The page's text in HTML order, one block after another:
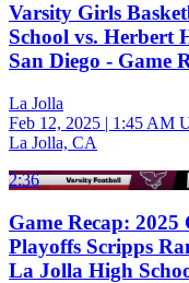
Varsity Girls
School vs. Herbert
San Diego - Game
La Jolla
Feb 12, 2025 | 1:45 AM
La Jolla, CA
2:36
Game Recap:
Playoffs Scripps
La Jolla High